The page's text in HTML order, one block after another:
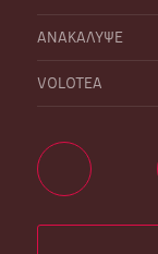
ΑΝΑΚΑΛΥΨΕ
VOLOTEA